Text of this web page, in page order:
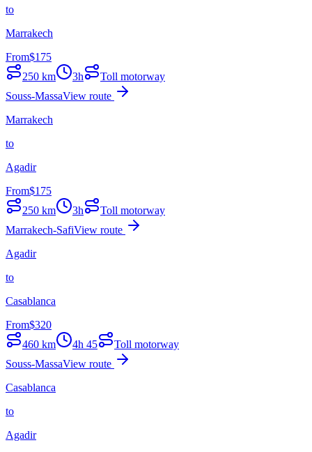
to
Marrakech
From$175
250 km 3h
Toll motorway
Souss-MassaView route
Marrakech
to
Agadir
From$175
250 km 3h
Toll motorway
Marrakech-SafiView route
Agadir
to
Casablanca
From$320
460 km 4h 45
Toll motorway
Souss-MassaView route
Casablanca
to
Agadir